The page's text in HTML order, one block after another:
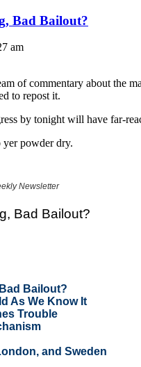
Bad Bailout?
am
of commentary about the
to repost it.
by tonight will have far-
powder dry.
Newsletter
Bad Bailout?
Bailout?
As We Know It
Trouble
and Sweden